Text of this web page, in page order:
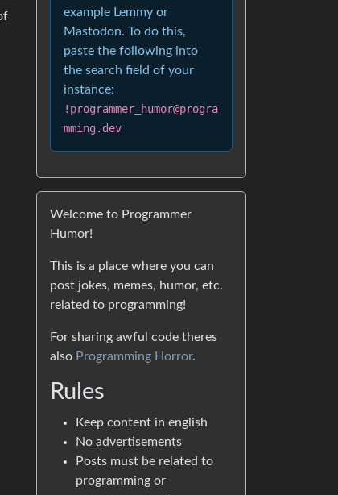
example Lemmy or
Mastodon. To do this,
paste the following into
the search field of your
instance:
!programmer_humor@progra
mming.dev
Welcome to Programmer
Humor!
This is a place where you can
post jokes, memes, humor, etc.
related to programming!
For sharing awful code theres
also Programming Horror.
Rules
Keep content in english
No advertisements
Posts must be related to
programming or